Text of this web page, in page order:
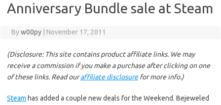
Anniversary Bundle sale at Steam
Byw00py November 17, 2011
(Disclosure: This site contains product affiliate links. We may
receive a commission if you make a purchase after clicking on one
of these links. Read ouraffiliate disclosurefor more info.)
Steam has added a couple new deals for the Weekend. Bejeweled